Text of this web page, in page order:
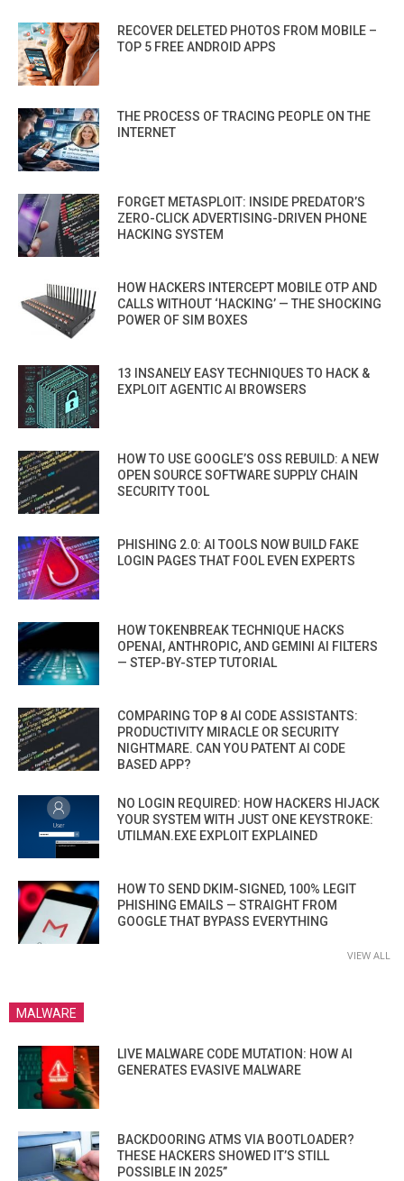
RECOVER DELETED PHOTOS FROM MOBILE –
TOP 5 FREE ANDROID APPS
THE PROCESS OF TRACING PEOPLE ON THE
INTERNET
FORGET METASPLOIT: INSIDE PREDATOR’S
ZERO-CLICK ADVERTISING-DRIVEN PHONE
HACKING SYSTEM
HOW HACKERS INTERCEPT MOBILE OTP AND
CALLS WITHOUT ‘HACKING’ — THE SHOCKING
POWER OF SIM BOXES
13 INSANELY EASY TECHNIQUES TO HACK &
EXPLOIT AGENTIC AI BROWSERS
HOW TO USE GOOGLE’S OSS REBUILD: A NEW
OPEN SOURCE SOFTWARE SUPPLY CHAIN
SECURITY TOOL
PHISHING 2.0: AI TOOLS NOW BUILD FAKE
LOGIN PAGES THAT FOOL EVEN EXPERTS
HOW TOKENBREAK TECHNIQUE HACKS
OPENAI, ANTHROPIC, AND GEMINI AI FILTERS
— STEP-BY-STEP TUTORIAL
COMPARING TOP 8 AI CODE ASSISTANTS:
PRODUCTIVITY MIRACLE OR SECURITY
NIGHTMARE. CAN YOU PATENT AI CODE
BASED APP?
NO LOGIN REQUIRED: HOW HACKERS HIJACK
YOUR SYSTEM WITH JUST ONE KEYSTROKE:
UTILMAN.EXE EXPLOIT EXPLAINED
HOW TO SEND DKIM-SIGNED, 100% LEGIT
PHISHING EMAILS — STRAIGHT FROM
GOOGLE THAT BYPASS EVERYTHING
VIEW ALL
MALWARE
LIVE MALWARE CODE MUTATION: HOW AI
GENERATES EVASIVE MALWARE
BACKDOORING ATMS VIA BOOTLOADER?
THESE HACKERS SHOWED IT’S STILL
POSSIBLE IN 2025”